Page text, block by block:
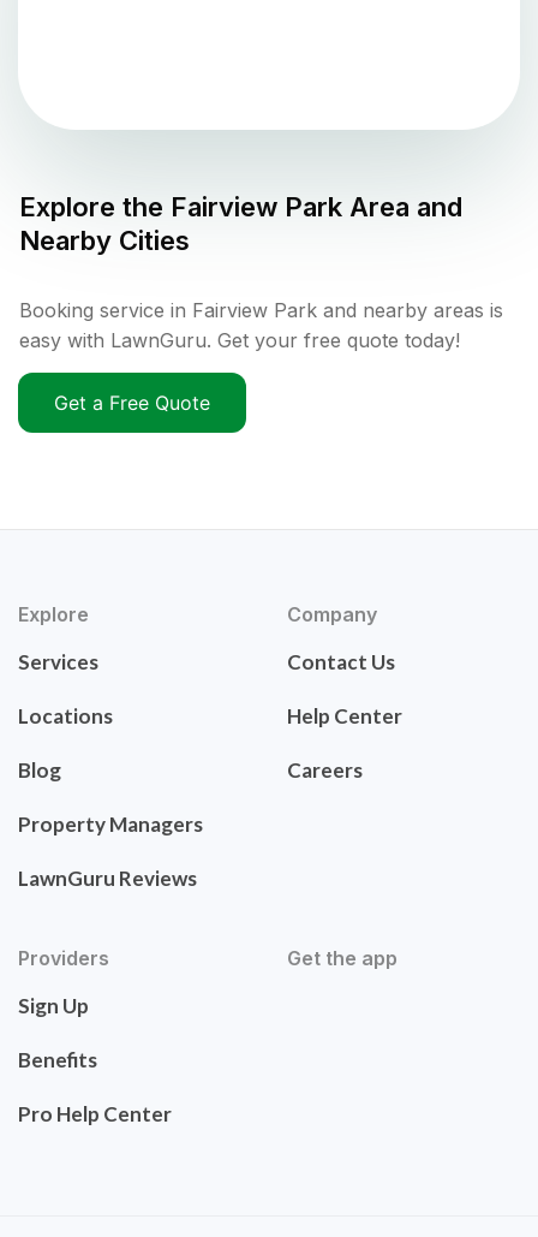
Explore the Fairview Park Area and
Nearby Cities
Booking service in Fairview Park and nearby areas is
easy with LawnGuru. Get your free quote today!
Get a Free Quote
Explore
Services
Locations
Blog
Property Managers
LawnGuru Reviews
Company
Contact Us
Help Center
Careers
Providers
Sign Up
Benefits
Pro Help Center
Get the app